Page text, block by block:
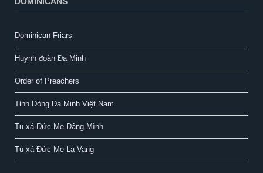
Dominican Friars
Huynh đoàn Đa Minh
Order of Preachers
Tỉnh Dòng Đa Minh Việt Nam
Tu xá Đức Mẹ Dâng Mình
Tu xá Đức Mẹ La Vang